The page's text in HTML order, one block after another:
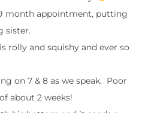
month appointment, putting
sister.
rolly and squishy and ever so
on 7 & 8 as we speak. Poor
about 2 weeks!